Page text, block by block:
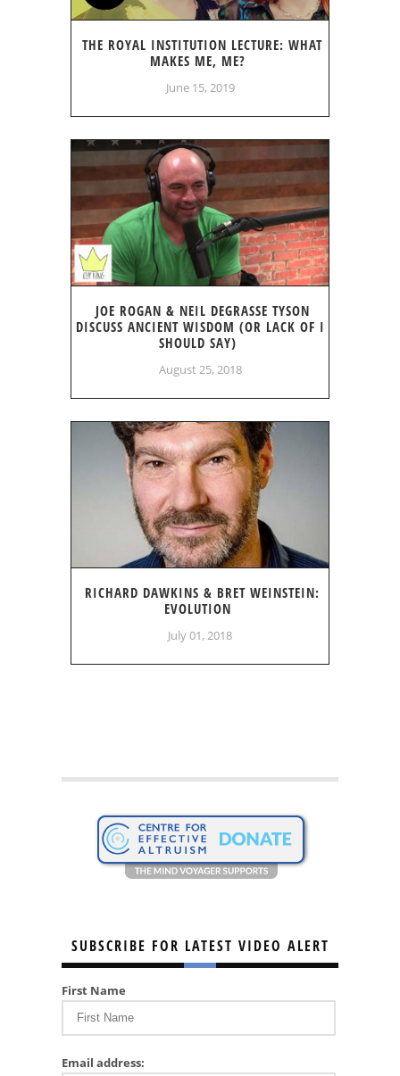
THE ROYAL INSTITUTION LECTURE: WHAT
MAKES ME, ME?
June 15, 2019
JOE ROGAN & NEIL DEGRASSE TYSON
DISCUSS ANCIENT WISDOM (OR LACK OF I
SHOULD SAY)
August 25, 2018
RICHARD DAWKINS & BRET WEINSTEIN:
EVOLUTION
July 01, 2018
SUBSCRIBE FOR LATEST VIDEO ALERT
First Name
Email address: